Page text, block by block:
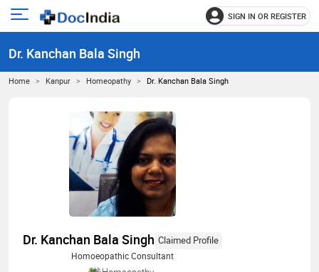
Open
menu
SIGN IN OR REGISTER
Dr. Kanchan Bala Singh
Home Kanpur Homeopathy Dr. Kanchan Bala Singh
Dr. Kanchan Bala Singh Claimed Profile
Homoeopathic Consultant